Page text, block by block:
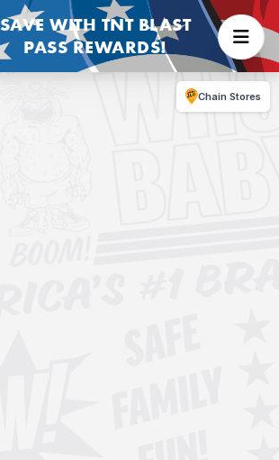
SAVE WITH TNT BLAST
PASS REWARDS!
Chain Stores